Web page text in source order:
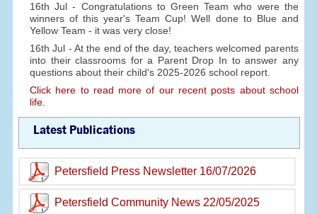
16th Jul - Congratulations to Green Team who were the
winners of this year's Team Cup! Well done to Blue and
Yellow Team - it was very close!
16th Jul - At the end of the day, teachers welcomed parents
into their classrooms for a Parent Drop In to answer any
questions about their child's 2025-2026 school report.
Click here to read more of our recent posts about school
life.
Latest Publications
Petersfield Press Newsletter 16/07/2026
Petersfield Community News 22/05/2025